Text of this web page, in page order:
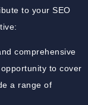
to your SEO
comprehensive
to cover
a range of